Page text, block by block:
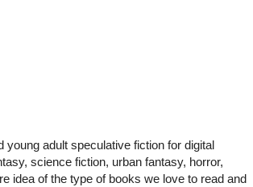
young adult speculative fiction for digital
science fiction, urban fantasy, horror,
idea of the type of books we love to read and